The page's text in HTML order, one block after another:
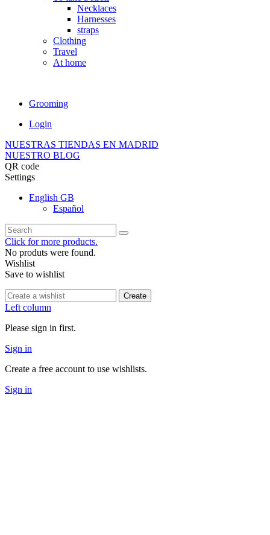
Necklaces
Harnesses
straps
Clothing
Travel
At home
Grooming
Login
NUESTRAS TIENDAS EN MADRID
NUESTRO BLOG
QR code
Settings
English GB
Español
Click for more products.
No produts were found.
Wishlist
Save to wishlist
Create
Left column
Please sign in first.
Sign in
Create a free account to use wishlists.
Sign in